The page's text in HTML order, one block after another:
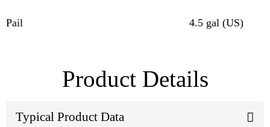
Pail 4.5 gal (US)
Product Details
Typical Product Data